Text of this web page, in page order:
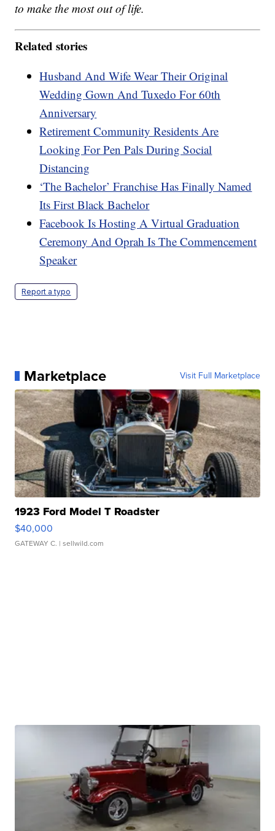
to make the most out of life.
Related stories
Husband And Wife Wear Their Original
Wedding Gown And Tuxedo For 60th
Anniversary
Retirement Community Residents Are
Looking For Pen Pals During Social
Distancing
‘The Bachelor’ Franchise Has Finally Named
Its First Black Bachelor
Facebook Is Hosting A Virtual Graduation
Ceremony And Oprah Is The Commencement
Speaker
Report a typo
Marketplace Visit Full Marketplace
1923 Ford Model T Roadster
$40,000
GATEWAY C. | sellwild.com